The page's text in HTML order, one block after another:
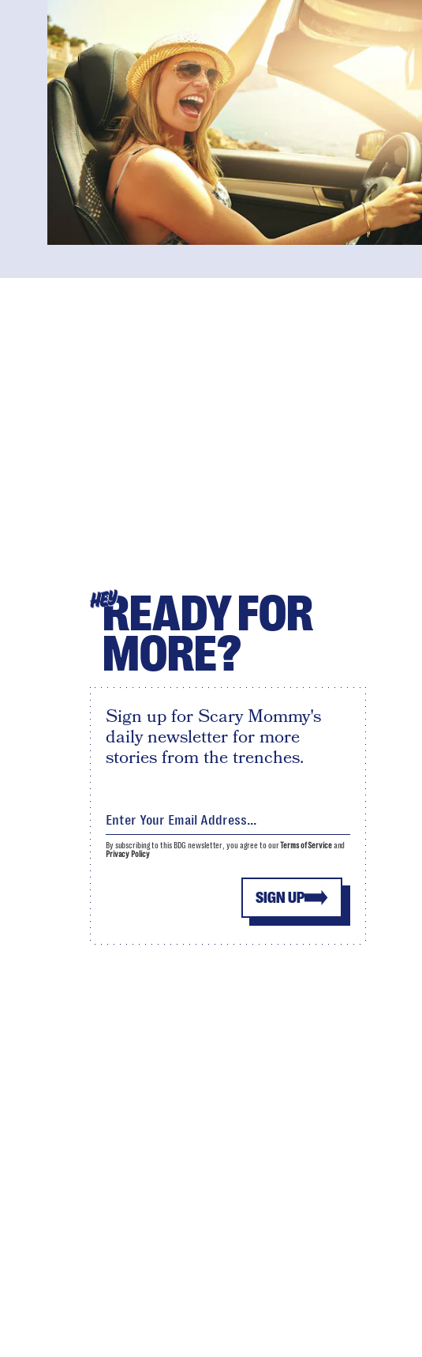
HEYREADY FOR
MORE?
Sign up for Scary Mommy's
daily newsletter for more
stories from the trenches.
SIGN UP
By subscribing to this BDG newsletter, you agree to ourTerms of Serviceand
Privacy Policy